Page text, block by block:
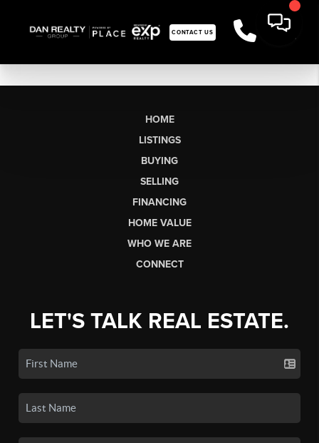
CONTACT US
HOME
LISTINGS
BUYING
SELLING
FINANCING
HOME VALUE
WHO WE ARE
CONNECT
LET'S TALK REAL ESTATE.